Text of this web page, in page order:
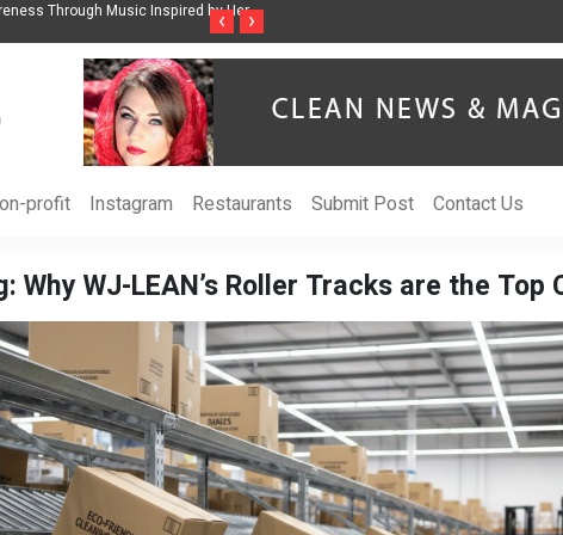
Through Music Inspired by Her
Vzlet Media is a company that specializes
‹ ›
profit Instagram Restaurants Submit Post Contact Us
Why WJ-LEAN’s Roller Tracks are the